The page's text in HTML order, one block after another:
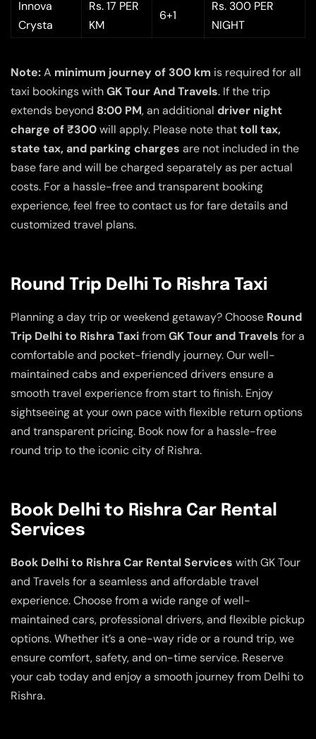
Innova
Crysta
Rs. 17 PER
KM
6+1
Rs. 300 PER
NIGHT
Note:A minimum journey of 300 km is required for all
taxi bookings withGK Tour And Travels. If the trip
extends beyond 8:00 PM, an additional driver night
charge of ₹300will apply. Please note thattoll tax,
state tax, and parking charges are not included in the
base fare and will be charged separately as per actual
costs. For a hassle-free and transparent booking
experience, feel free to contact us for fare details and
customized travel plans.
Round Trip Delhi To Rishra Taxi
Planning a day trip or weekend getaway? Choose Round
Trip Delhi to Rishra TaxifromGK Tour and Travels for a
comfortable and pocket-friendly journey. Our well-
maintained cabs and experienced drivers ensure a
smooth travel experience from start to finish. Enjoy
sightseeing at your own pace with flexible return options
and transparent pricing. Book now for a hassle-free
round trip to the iconic city of Rishra.
Book Delhi to Rishra Car Rental
Services
Book Delhi to Rishra Car Rental Services with GK Tour
and Travels for a seamless and affordable travel
experience. Choose from a wide range of well-
maintained cars, professional drivers, and flexible pickup
options. Whether it’s a one-way ride or a round trip, we
ensure comfort, safety, and on-time service. Reserve
your cab today and enjoy a smooth journey from Delhi to
Rishra.